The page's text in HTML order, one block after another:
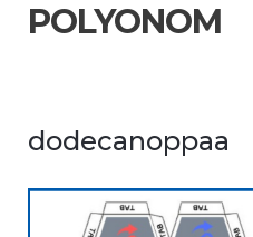
POLYONOM
dodecanoppaa